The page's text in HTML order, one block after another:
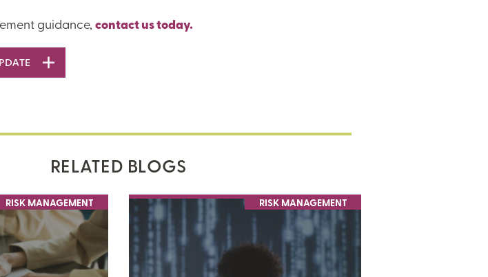
WEBINARS
TO READ
guidance,contact us today.
RELATED BLOGS
RISK MANAGEMENT RISK MANAGEMENT